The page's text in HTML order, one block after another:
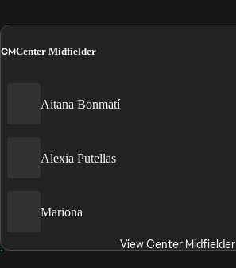
CMCenter Midfielder
Aitana Bonmatí
Alexia Putellas
Mariona
View Center Midfielder